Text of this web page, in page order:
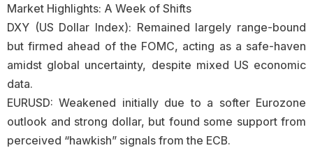
Market Highlights: A Week of Shifts
DXY (US Dollar Index): Remained largely range-bound
but firmed ahead of the FOMC, acting as a safe-haven
amidst global uncertainty, despite mixed US economic
data.
EURUSD: Weakened initially due to a softer Eurozone
outlook and strong dollar, but found some support from
perceived “hawkish” signals from the ECB.